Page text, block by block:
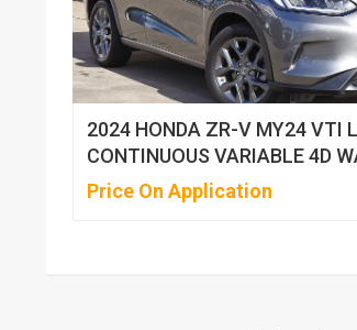
2024 HONDA ZR-V MY24 VTI
CONTINUOUS VARIABLE 4D
Price On Application